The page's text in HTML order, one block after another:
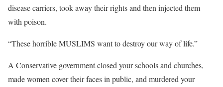
disease carriers, took away their rights and then injected them
with poison.
“These horrible MUSLIMS want to destroy our way of life.”
A Conservative government closed your schools and churches,
made women cover their faces in public, and murdered your